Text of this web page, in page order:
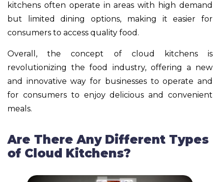
kitchens often operate in areas with high demand
but limited dining options, making it easier for
consumers to access quality food.
Overall, the concept of cloud kitchens is
revolutionizing the food industry, offering a new
and innovative way for businesses to operate and
for consumers to enjoy delicious and convenient
meals.
Are There Any Different Types
of Cloud Kitchens?